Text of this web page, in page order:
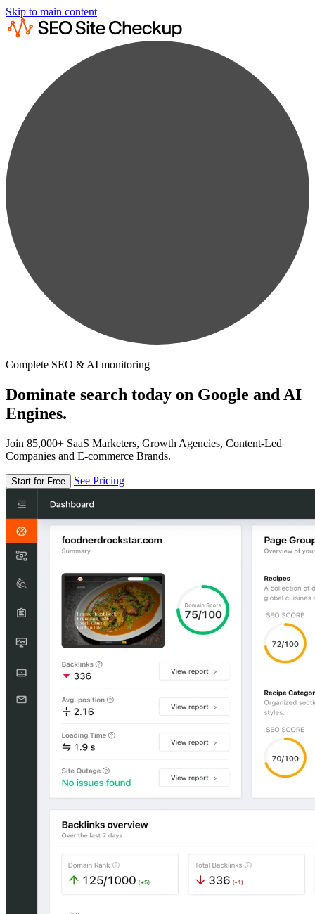
Skip to main content
Complete SEO & AI monitoring
Dominate search today on Google and AI
Engines.
Join 85,000+ SaaS Marketers, Growth Agencies, Content-Led
Companies and E-commerce Brands.
Start for Free See Pricing